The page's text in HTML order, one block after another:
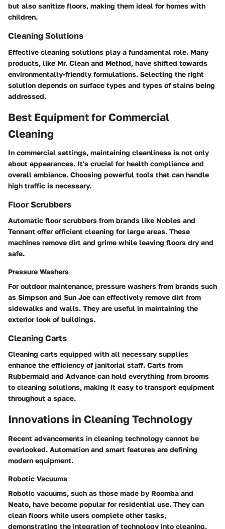
but also sanitize floors, making them ideal for homes with
children.
Cleaning Solutions
Effective cleaning solutions play a fundamental role. Many
products, like Mr. Clean and Method, have shifted towards
environmentally-friendly formulations. Selecting the right
solution depends on surface types and types of stains being
addressed.
Best Equipment for Commercial
Cleaning
In commercial settings, maintaining cleanliness is not only
about appearances. It's crucial for health compliance and
overall ambiance. Choosing powerful tools that can handle
high traffic is necessary.
Floor Scrubbers
Automatic floor scrubbers from brands like Nobles and
Tennant offer efficient cleaning for large areas. These
machines remove dirt and grime while leaving floors dry and
safe.
Pressure Washers
For outdoor maintenance, pressure washers from brands such
as Simpson and Sun Joe can effectively remove dirt from
sidewalks and walls. They are useful in maintaining the
exterior look of buildings.
Cleaning Carts
Cleaning carts equipped with all necessary supplies
enhance the efficiency of janitorial staff. Carts from
Rubbermaid and Advance can hold everything from brooms
to cleaning solutions, making it easy to transport equipment
throughout a space.
Innovations in Cleaning Technology
Recent advancements in cleaning technology cannot be
overlooked. Automation and smart features are defining
modern equipment.
Robotic Vacuums
Robotic vacuums, such as those made by Roomba and
Neato, have become popular for residential use. They can
clean floors while users complete other tasks,
demonstrating the integration of technology into cleaning.